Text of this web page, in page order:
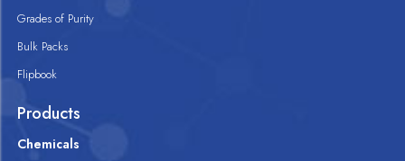
Grades of Purity
Bulk Packs
Flipbook
Products
Chemicals